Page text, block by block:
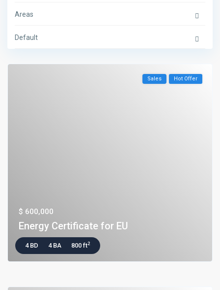
Areas
Default
Sales Hot Offer
$ 600,000
Energy Certificate for EU
4 BD 4 BA 800 ft2